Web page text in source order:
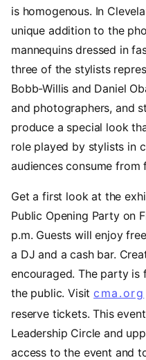
is homogenous. In
unique addition to the
mannequins dressed in
three of the stylists
Bobb-Willis and Daniel
and photographers, and
produce a special look
role played by stylists in
audiences consume from
Get a first look at the
Public Opening Party on
p.m. Guests will enjoy
a DJ and a cash bar.
encouraged. The party is
the public. Visitcma.org
reserve tickets. This
Leadership Circle and
access to the event and